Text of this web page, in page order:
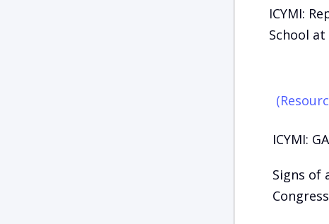
ICYMI:
School
ICYMI:
Signs of